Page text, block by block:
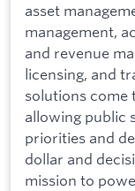
asset
management,
and revenue
licensing, and
solutions come
allowing public
priorities and
dollar and
mission to